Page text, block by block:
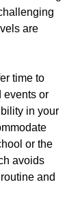
are
time to
events or
in your
or the
avoids
and